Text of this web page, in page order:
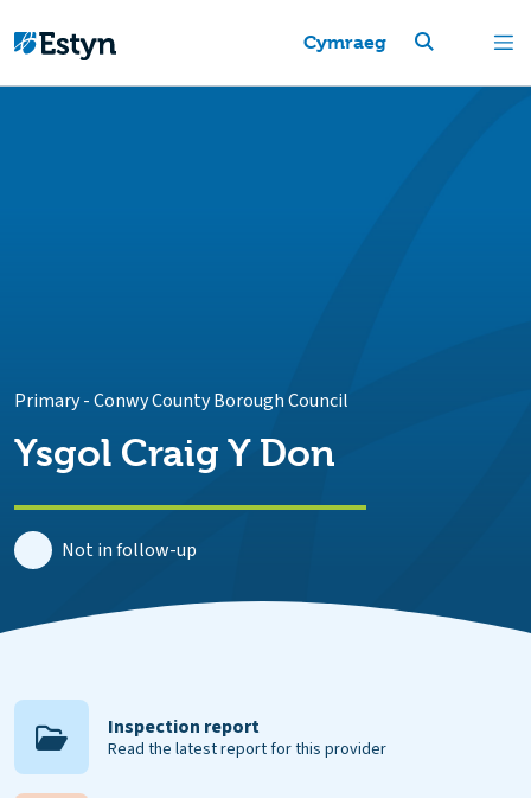
Cymraeg
Primary-Conwy County Borough Council
Ysgol Craig Y Don
Not in follow-up
Inspection report
Read the latest report for this provider